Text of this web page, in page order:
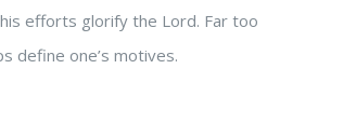
efforts glorify the Lord. Far too
define one’s motives.